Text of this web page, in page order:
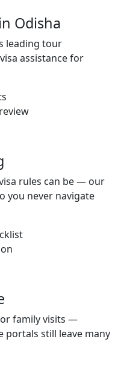
Odisha
leading tour
assistance for
rules can be — our
you never navigate
family visits —
portals still leave many